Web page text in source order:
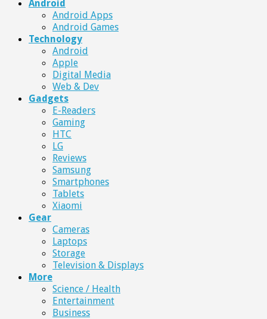
Android
Android Apps
Android Games
Technology
Android
Apple
Digital Media
Web & Dev
Gadgets
E-Readers
Gaming
HTC
LG
Reviews
Samsung
Smartphones
Tablets
Xiaomi
Gear
Cameras
Laptops
Storage
Television & Displays
More
Science / Health
Entertainment
Business